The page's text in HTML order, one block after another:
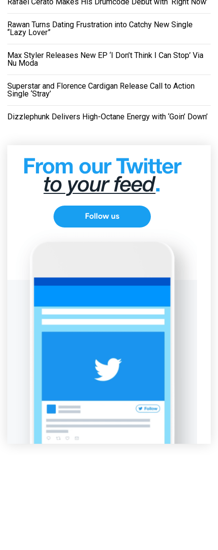
Rawan Turns Dating Frustration into Catchy New Single
“Lazy Lover”
Max Styler Releases New EP ‘I Don’t Think I Can Stop’ Via
Nu Moda
Superstar and Florence Cardigan Release Call to Action
Single ‘Stray’
Dizzlephunk Delivers High-Octane Energy with ‘Goin’ Down’